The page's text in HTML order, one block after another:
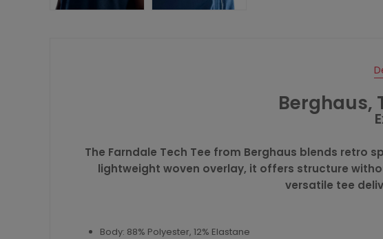
Berghaus,
The Farndale Tech Tee from Berghaus blends retro
lightweight woven overlay, it offers structure
versatile tee
Body: 88% Polyester, 12% Elastane